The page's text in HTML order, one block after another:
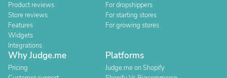
Product reviews
Store reviews
Features
Widgets
Integrations
For dropshippers
For starting stores
For growing stores
Why Judge.me
Pricing
Platforms
Judge.me on Shopify